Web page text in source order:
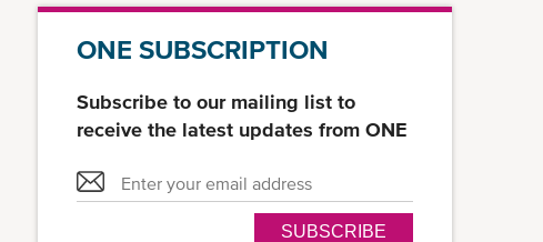
ONE SUBSCRIPTION
Subscribe to our mailing list to
receive the latest updates from ONE
SUBSCRIBE